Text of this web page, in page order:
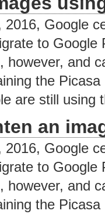
Google
to
however, and
the
are still using
an
Google
to
however, and
the